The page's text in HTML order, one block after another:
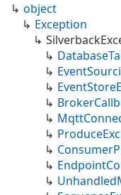
object
Exception
Silverback
Database
Event
EventStore
Broker
Mqtt
Produce
Consumer
Endpoint
Unhandled